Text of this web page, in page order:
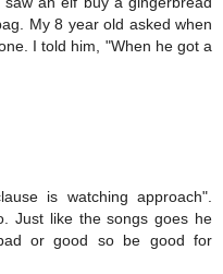
My 8 year old asked when
I told him, "When he got a
is watching approach".
Just like the songs goes he
or good so be good for